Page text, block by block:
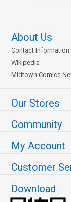
About Us
Contact Information
Wikipedia
Midtown Comics
Our Stores
Community
My Account
Customer
Download